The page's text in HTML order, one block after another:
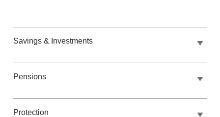
Savings & Investments
Pensions
Protection